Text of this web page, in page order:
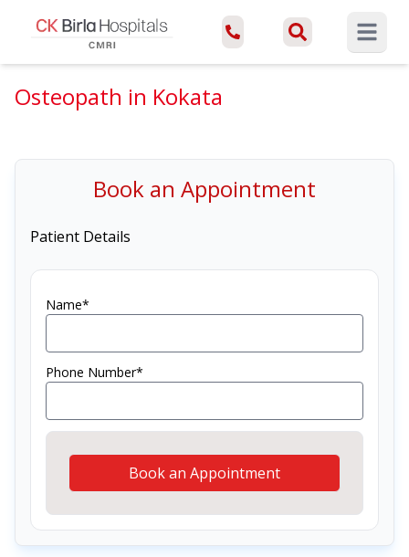
Open
Osteopath in Kokata
Book an Appointment
Patient Details
Name*
Phone Number*
Book an Appointment